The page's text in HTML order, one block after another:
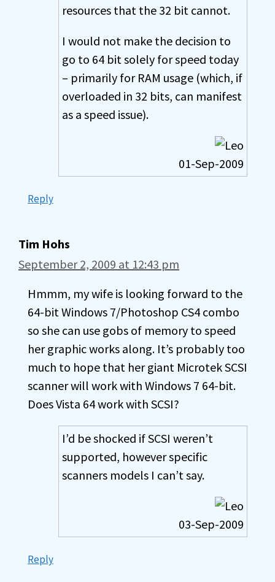
resources that the 32 bit cannot.
I would not make the decision to
go to 64 bit solely for speed today
– primarily for RAM usage (which, if
overloaded in 32 bits, can manifest
as a speed issue).
01-Sep-2009
Reply
Tim Hohs
September 2, 2009 at 12:43 pm
Hmmm, my wife is looking forward to the
64-bit Windows 7/Photoshop CS4 combo
so she can use gobs of memory to speed
her graphic works along. It’s probably too
much to hope that her giant Microtek SCSI
scanner will work with Windows 7 64-bit.
Does Vista 64 work with SCSI?
I’d be shocked if SCSI weren’t
supported, however specific
scanners models I can’t say.
03-Sep-2009
Reply